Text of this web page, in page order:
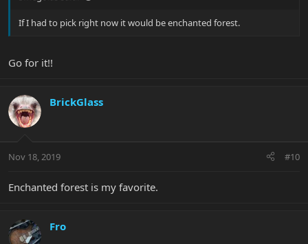
If I had to pick right now it would be enchanted forest.
Go for it!!
BrickGlass
Nov 18, 2019 #10
Enchanted forest is my favorite.
Fro